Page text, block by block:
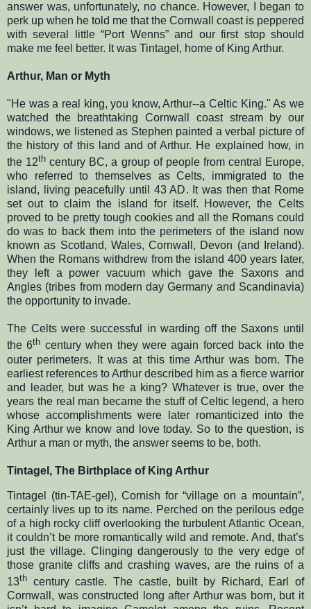
answer was, unfortunately, no chance. However, I began to
perk up when he told me that the Cornwall coast is peppered
with several little “Port Wenns” and our first stop should
make me feel better. It was Tintagel, home of King Arthur.
Arthur, Man or Myth
"He was a real king, you know, Arthur--a Celtic King." As we
watched the breathtaking Cornwall coast stream by our
windows, we listened as Stephen painted a verbal picture of
the history of this land and of Arthur. He explained how, in
the 12th century BC, a group of people from central Europe,
who referred to themselves as Celts, immigrated to the
island, living peacefully until 43 AD. It was then that Rome
set out to claim the island for itself. However, the Celts
proved to be pretty tough cookies and all the Romans could
do was to back them into the perimeters of the island now
known as Scotland, Wales, Cornwall, Devon (and Ireland).
When the Romans withdrew from the island 400 years later,
they left a power vacuum which gave the Saxons and
Angles (tribes from modern day Germany and Scandinavia)
the opportunity to invade.
The Celts were successful in warding off the Saxons until
the 6th century when they were again forced back into the
outer perimeters. It was at this time Arthur was born. The
earliest references to Arthur described him as a fierce warrior
and leader, but was he a king? Whatever is true, over the
years the real man became the stuff of Celtic legend, a hero
whose accomplishments were later romanticized into the
King Arthur we know and love today. So to the question, is
Arthur a man or myth, the answer seems to be, both.
Tintagel, The Birthplace of King Arthur
Tintagel (tin-TAE-gel), Cornish for “village on a mountain”,
certainly lives up to its name. Perched on the perilous edge
of a high rocky cliff overlooking the turbulent Atlantic Ocean,
it couldn’t be more romantically wild and remote. And, that’s
just the village. Clinging dangerously to the very edge of
those granite cliffs and crashing waves, are the ruins of a
13th century castle. The castle, built by Richard, Earl of
Cornwall, was constructed long after Arthur was born, but it